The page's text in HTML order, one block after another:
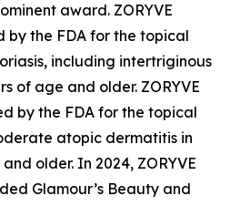
award. ZORYVE
by the FDA for the topical
including intertriginous
of age and older. ZORYVE
by the FDA for the topical
atopic dermatitis in
older. In 2024, ZORYVE
Glamour’s Beauty and